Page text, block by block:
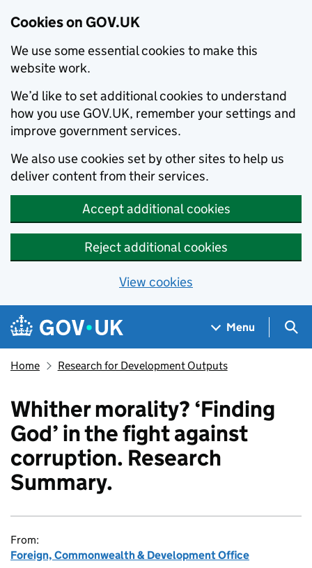
Cookies on GOV.UK
We use some essential cookies to make this
website work.
We’d like to set additional cookies to understand
how you use GOV.UK, remember your settings and
improve government services.
We also use cookies set by other sites to help us
deliver content from their services.
Accept additional cookies
Reject additional cookies
View cookies
Skip to main content
Navigation menu
Menu
Home Research for Development Outputs
Whither morality? ‘Finding
God’ in the fight against
corruption. Research
Summary.
From:
Foreign, Commonwealth & Development Office